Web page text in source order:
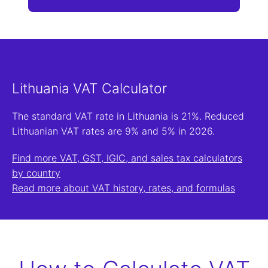
Lithuania VAT Calculator
The standard VAT rate in Lithuania is 21%. Reduced
Lithuanian VAT rates are 9% and 5% in 2026.
Find more VAT, GST, IGIC, and sales tax calculators
by country
Read more about VAT history, rates, and formulas